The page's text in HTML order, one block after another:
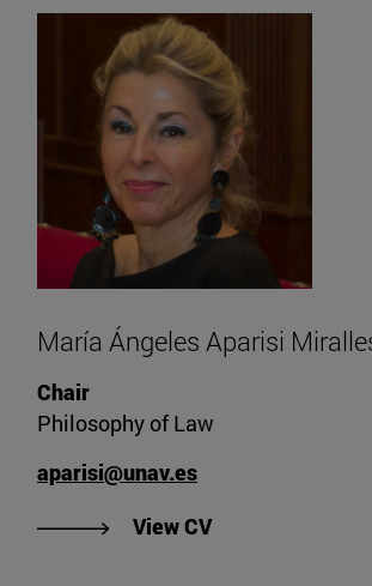
María Ángeles Aparisi
Chair
Philosophy of Law
aparisi@unav.es
View CV"View CV of